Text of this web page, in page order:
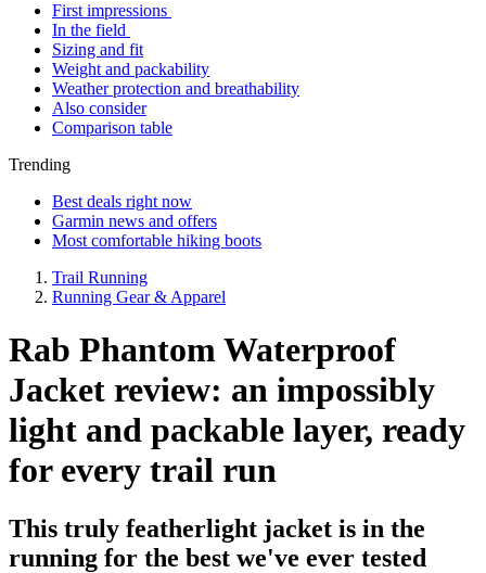
First impressions
In the field
Sizing and fit
Weight and packability
Weather protection and breathability
Also consider
Comparison table
Trending
Best deals right now
Garmin news and offers
Most comfortable hiking boots
Trail Running
Running Gear & Apparel
Rab Phantom Waterproof
Jacket review: an impossibly
light and packable layer, ready
for every trail run
This truly featherlight jacket is in the
running for the best we've ever tested